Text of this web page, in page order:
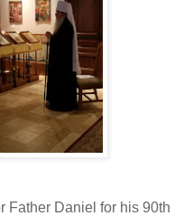
Father Daniel for his 90th